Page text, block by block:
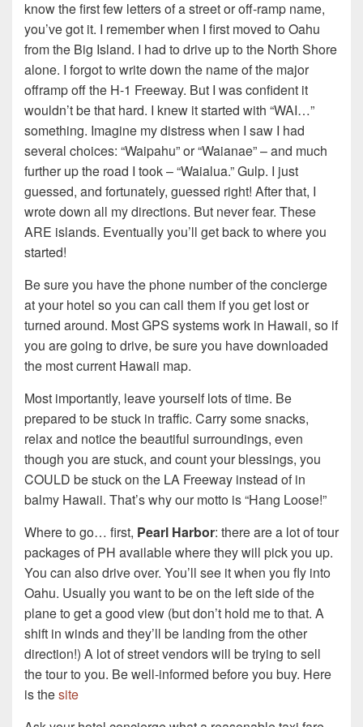
know the first few letters of a street or off-ramp name,
you’ve got it. I remember when I first moved to Oahu
from the Big Island. I had to drive up to the North Shore
alone. I forgot to write down the name of the major
offramp off the H-1 Freeway. But I was confident it
wouldn’t be that hard. I knew it started with “WAI…”
something. Imagine my distress when I saw I had
several choices: “Waipahu” or “Waianae” – and much
further up the road I took – “Waialua.” Gulp. I just
guessed, and fortunately, guessed right! After that, I
wrote down all my directions. But never fear. These
ARE islands. Eventually you’ll get back to where you
started!
Be sure you have the phone number of the concierge
at your hotel so you can call them if you get lost or
turned around. Most GPS systems work in Hawaii, so if
you are going to drive, be sure you have downloaded
the most current Hawaii map.
Most importantly, leave yourself lots of time. Be
prepared to be stuck in traffic. Carry some snacks,
relax and notice the beautiful surroundings, even
though you are stuck, and count your blessings, you
COULD be stuck on the LA Freeway instead of in
balmy Hawaii. That’s why our motto is “Hang Loose!”
Where to go… first, Pearl Harbor: there are a lot of tour
packages of PH available where they will pick you up.
You can also drive over. You’ll see it when you fly into
Oahu. Usually you want to be on the left side of the
plane to get a good view (but don’t hold me to that. A
shift in winds and they’ll be landing from the other
direction!) A lot of street vendors will be trying to sell
the tour to you. Be well-informed before you buy. Here
is thesite